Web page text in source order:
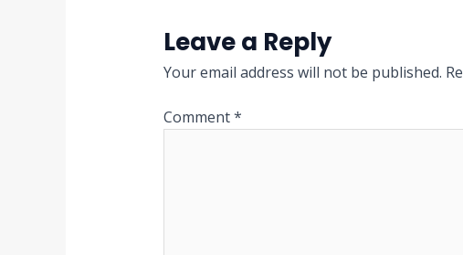
Leave a Reply
Your email address will not be published.
Comment*